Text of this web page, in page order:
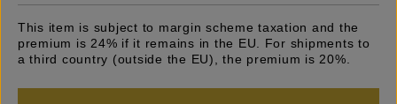
This item is subject to margin scheme taxation and the
premium is 24% if it remains in the EU. For shipments to
a third country (outside the EU), the premium is 20%.